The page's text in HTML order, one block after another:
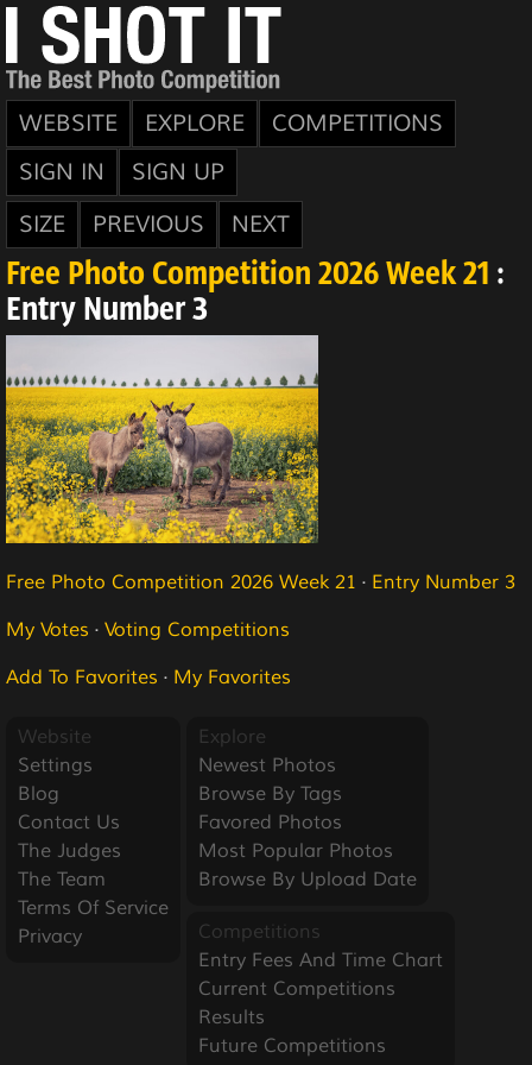
WEBSITE EXPLORE
COMPETITIONS
SIGN IN
SIGN UP
SIZE
PREVIOUS NEXT
Free Photo Competition 2026 Week 21 :
Entry Number 3
Free Photo Competition 2026 Week 21 · Entry Number 3
My Votes · Voting Competitions
Add To Favorites · My Favorites
Website
Settings
Blog
Contact Us
The Judges
The Team
Terms Of Service
Privacy
Explore
Newest Photos
Browse By Tags
Favored Photos
Most Popular Photos
Browse By Upload Date
Competitions
Entry Fees And Time Chart
Current Competitions
Results
Future Competitions